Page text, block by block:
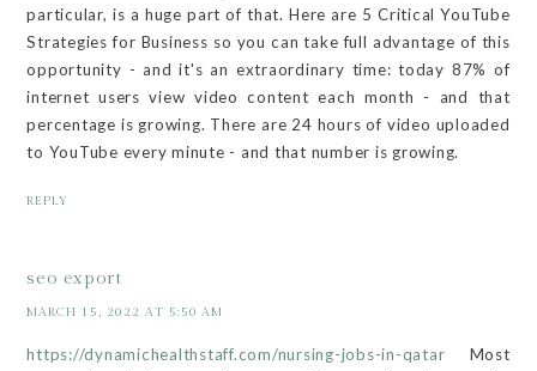
particular, is a huge part of that. Here are 5 Critical YouTube
Strategies for Business so you can take full advantage of this
opportunity - and it's an extraordinary time: today 87% of
internet users view video content each month - and that
percentage is growing. There are 24 hours of video uploaded
to YouTube every minute - and that number is growing.
REPLY
seo export
MARCH 15, 2022 AT 5:50 AM
https://dynamichealthstaff.com/nursing-jobs-in-qatar Most